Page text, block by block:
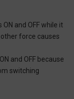
and OFF while it
force causes
and OFF because
switching